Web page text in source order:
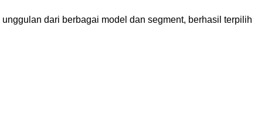
dari berbagai model dan segment, berhasil terpilih